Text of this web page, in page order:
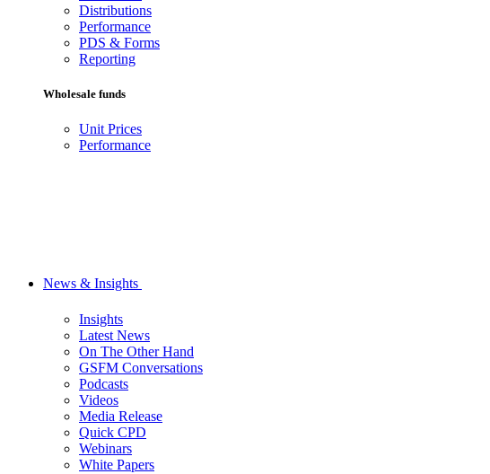
Distributions
Performance
PDS & Forms
Reporting
Wholesale funds
Unit Prices
Performance
News & Insights
Insights
Latest News
On The Other Hand
GSFM Conversations
Podcasts
Videos
Media Release
Quick CPD
Webinars
White Papers